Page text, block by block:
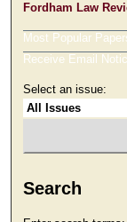
Fordham Law
Most Popular
Receive Email
Select an issue:
Search